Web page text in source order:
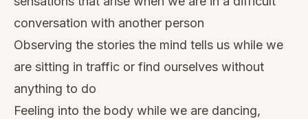
conversation with another person
Observing the stories the mind tells us while we
are sitting in traffic or find ourselves without
anything to do
Feeling into the body while we are dancing,